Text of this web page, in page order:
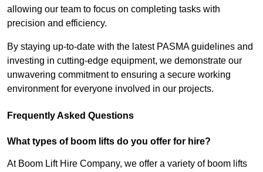
allowing our team to focus on completing tasks with
precision and efficiency.
By staying up-to-date with the latest PASMA guidelines and
investing in cutting-edge equipment, we demonstrate our
unwavering commitment to ensuring a secure working
environment for everyone involved in our projects.
Frequently Asked Questions
What types of boom lifts do you offer for hire?
At Boom Lift Hire Company, we offer a variety of boom lifts